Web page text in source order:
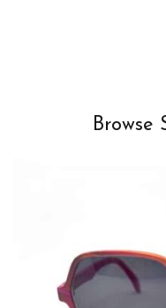
Browse